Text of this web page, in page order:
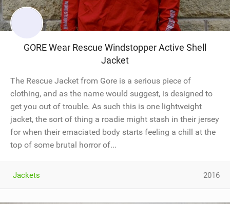
GORE Wear Rescue Windstopper Active Shell
Jacket
The Rescue Jacket from Gore is a serious piece of
clothing, and as the name would suggest, is designed to
get you out of trouble. As such this is one lightweight
jacket, the sort of thing a roadie might stash in their jersey
for when their emaciated body starts feeling a chill at the
top of some brutal horror of...
Jackets 2016